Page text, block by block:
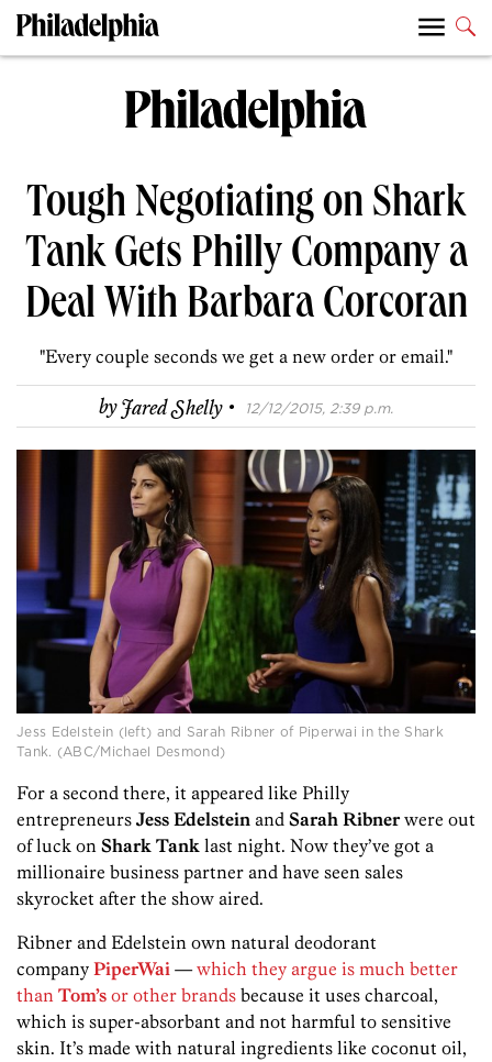
Tough Negotiating on Shark
Tank Gets Philly Company a
Deal With Barbara Corcoran
"Every couple seconds we get a new order or email."
byJared Shelly · 12/12/2015, 2:39 p.m.
Jess Edelstein (left) and Sarah Ribner of Piperwai in the Shark
Tank. (ABC/Michael Desmond)
For a second there, it appeared like Philly
entrepreneurs Jess Edelstein and Sarah Ribnerwere out
of luck on Shark Tank last night. Now they’ve got a
millionaire business partner and have seen sales
skyrocket after the show aired.
Ribner and Edelstein own natural deodorant
company PiperWai —which they argue is much better
than Tom’s or other brands because it uses charcoal,
which is super-absorbant and not harmful to sensitive
skin. It’s made with natural ingredients like coconut oil,